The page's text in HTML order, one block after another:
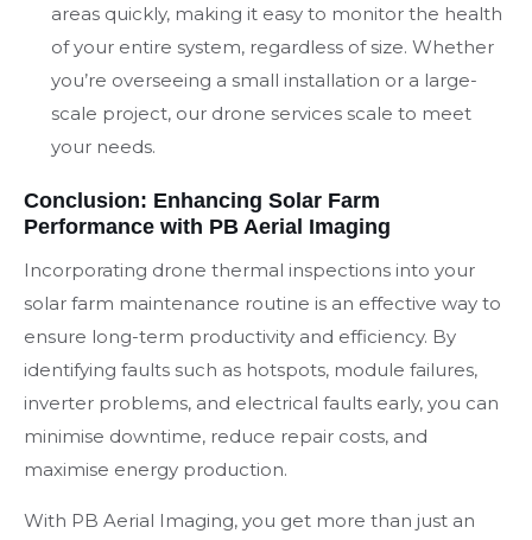
areas quickly, making it easy to monitor the health
of your entire system, regardless of size. Whether
you’re overseeing a small installation or a large-
scale project, our drone services scale to meet
your needs.
Conclusion: Enhancing Solar Farm
Performance with PB Aerial Imaging
Incorporating drone thermal inspections into your
solar farm maintenance routine is an effective way to
ensure long-term productivity and efficiency. By
identifying faults such as hotspots, module failures,
inverter problems, and electrical faults early, you can
minimise downtime, reduce repair costs, and
maximise energy production.
With PB Aerial Imaging, you get more than just an